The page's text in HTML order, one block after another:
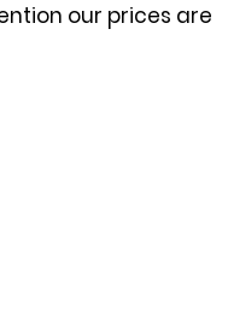
our prices are